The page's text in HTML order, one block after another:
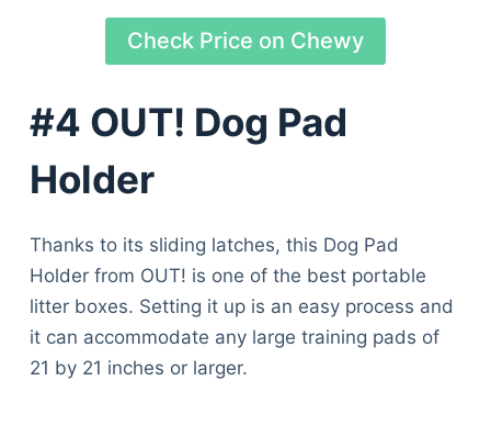
Check Price on Chewy
#4 OUT! Dog Pad
Holder
Thanks to its sliding latches, this Dog Pad
Holder from OUT! is one of the best portable
litter boxes. Setting it up is an easy process and
it can accommodate any large training pads of
21 by 21 inches or larger.